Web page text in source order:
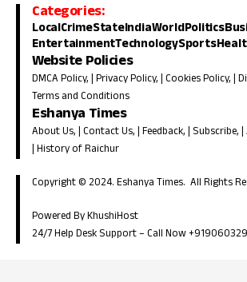
Categories:
LocalCrimeStateIndiaWorldPolitics
EntertainmentTechnologySports
Website Policies
DMCA Policy, |Privacy Policy, |Cookies Policy, |
Terms and Conditions
Eshanya Times
About Us, |Contact Us, |Feedback, | Subscribe, |
|History of Raichur
Copyright © 2024. Eshanya Times. All Rights
Powered By KhushiHost
24/7 Help Desk Support –Call Now